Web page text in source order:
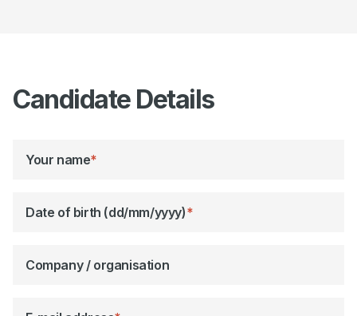
Candidate Details
Your name*
Date of birth (dd/mm/yyyy)*
Company / organisation